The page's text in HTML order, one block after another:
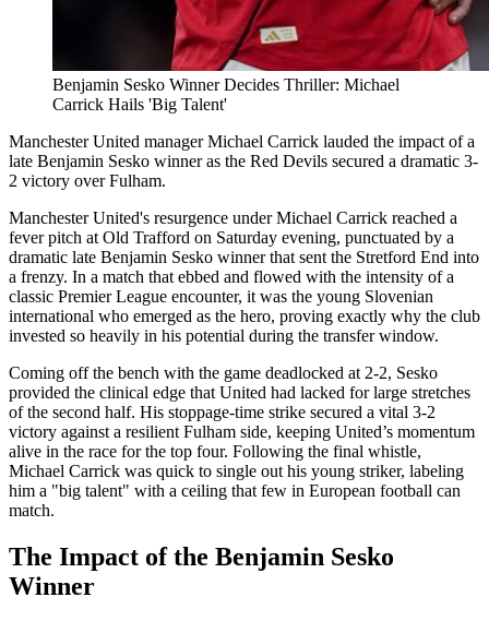
Benjamin Sesko Winner Decides Thriller: Michael
Carrick Hails 'Big Talent'
Manchester United manager Michael Carrick lauded the impact of a
late Benjamin Sesko winner as the Red Devils secured a dramatic 3-
2 victory over Fulham.
Manchester United's resurgence under Michael Carrick reached a
fever pitch at Old Trafford on Saturday evening, punctuated by a
dramatic late Benjamin Sesko winner that sent the Stretford End into
a frenzy. In a match that ebbed and flowed with the intensity of a
classic Premier League encounter, it was the young Slovenian
international who emerged as the hero, proving exactly why the club
invested so heavily in his potential during the transfer window.
Coming off the bench with the game deadlocked at 2-2, Sesko
provided the clinical edge that United had lacked for large stretches
of the second half. His stoppage-time strike secured a vital 3-2
victory against a resilient Fulham side, keeping United’s momentum
alive in the race for the top four. Following the final whistle,
Michael Carrick was quick to single out his young striker, labeling
him a "big talent" with a ceiling that few in European football can
match.
The Impact of the Benjamin Sesko
Winner